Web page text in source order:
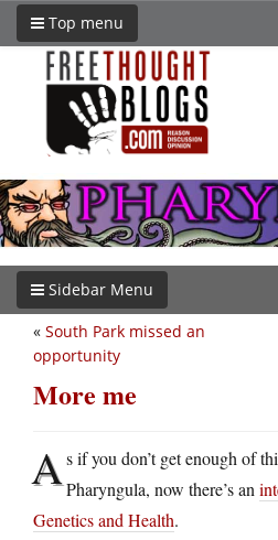
Top menu
Sidebar Menu
« South Park missed an
opportunity
More me
As if you don’t get enough of
Pharyngula, now there’s an
Genetics and Health.